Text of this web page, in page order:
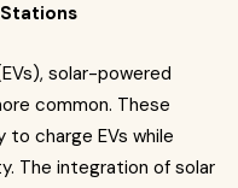
solar-powered
common. These
charge EVs while
The integration of solar